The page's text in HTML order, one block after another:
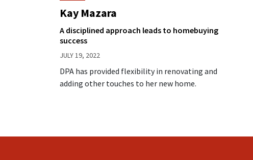
Kay Mazara
A disciplined approach leads to homebuying
success
JULY 19, 2022
DPA has provided flexibility in renovating and
adding other touches to her new home.